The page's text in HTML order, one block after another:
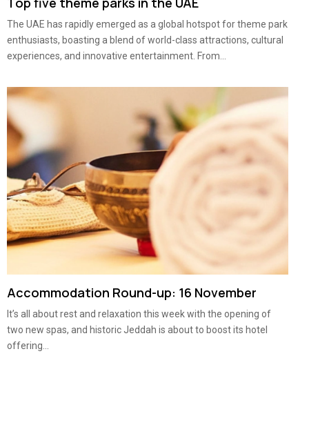
The UAE has rapidly emerged as a global hotspot for theme park
enthusiasts, boasting a blend of world-class attractions, cultural
experiences, and innovative entertainment. From...
Accommodation Round-up: 16 November
It’s all about rest and relaxation this week with the opening of
two new spas, and historic Jeddah is about to boost its hotel
offering...